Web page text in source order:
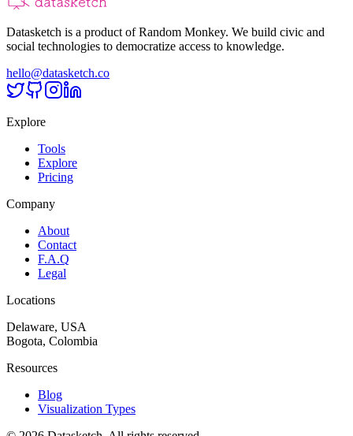
Datasketch is a product of Random Monkey. We build civic and
social technologies to democratize access to knowledge.
hello@datasketch.co
Explore
Tools
Explore
Pricing
Company
About
Contact
F.A.Q
Legal
Locations
Delaware, USA
Bogota, Colombia
Resources
Blog
Visualization Types